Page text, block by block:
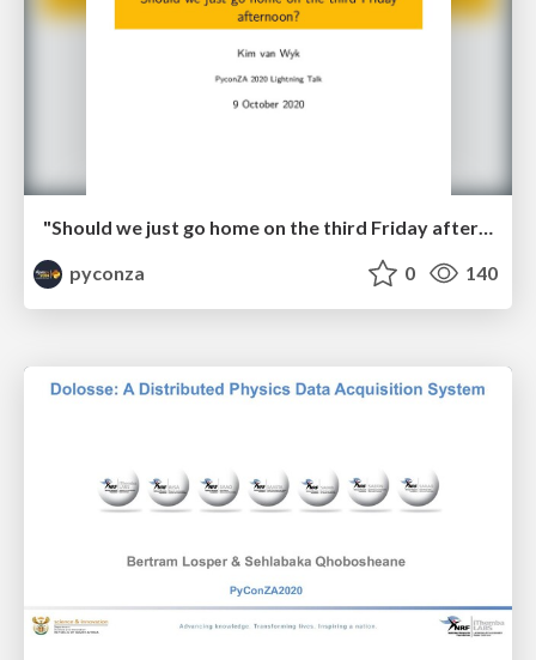
"Should we just go home on the third Friday afternoon?" by Kim van Wyk
pyconza
0 140